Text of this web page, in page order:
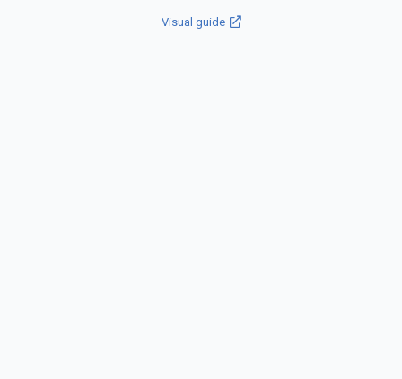
Visual guide